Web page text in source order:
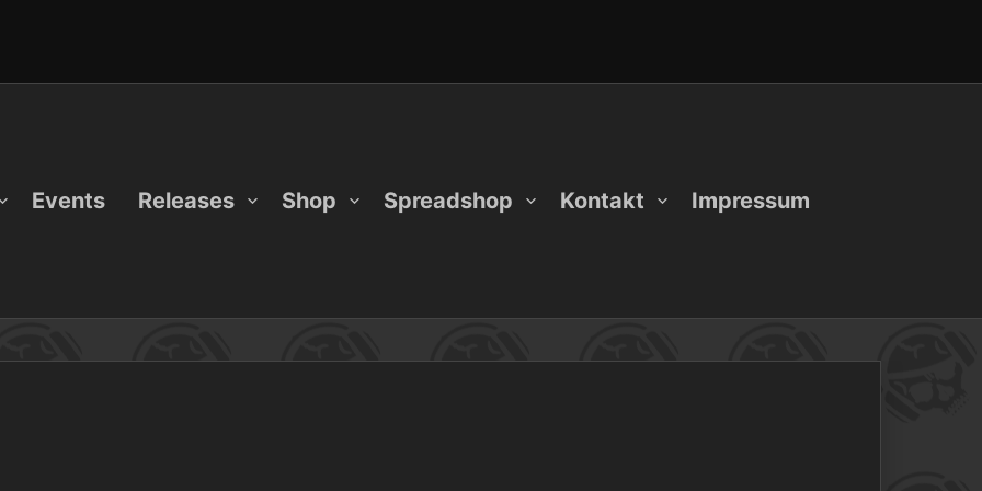
Events Releases Shop Spreadshop Kontakt Impressum